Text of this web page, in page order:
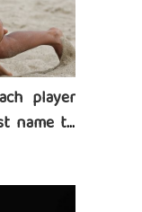
player
name to